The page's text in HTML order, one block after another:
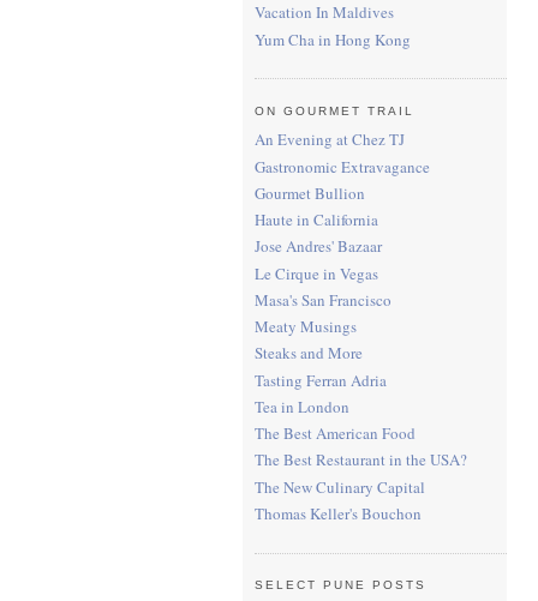
Vacation In Maldives
Yum Cha in Hong Kong
ON GOURMET TRAIL
An Evening at Chez TJ
Gastronomic Extravagance
Gourmet Bullion
Haute in California
Jose Andres' Bazaar
Le Cirque in Vegas
Masa's San Francisco
Meaty Musings
Steaks and More
Tasting Ferran Adria
Tea in London
The Best American Food
The Best Restaurant in the USA?
The New Culinary Capital
Thomas Keller's Bouchon
SELECT PUNE POSTS